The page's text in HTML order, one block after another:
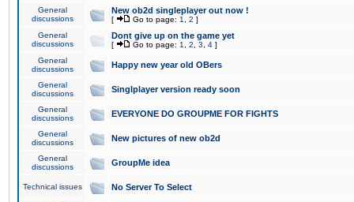
General
discussions
New ob2d singleplayer out now !
[ Go to page: 1 2 ]
General
discussions
Dont give up on the game yet
[ Go to page: 1 2 3 4 ]
General
discussions
Happy new year old OBers
General
discussions
Singlplayer version ready soon
General
discussions
EVERYONE DO GROUPME FOR FIGHTS
General
discussions
New pictures of new ob2d
General
discussions
GroupMe idea
Technical issues No Server To Select